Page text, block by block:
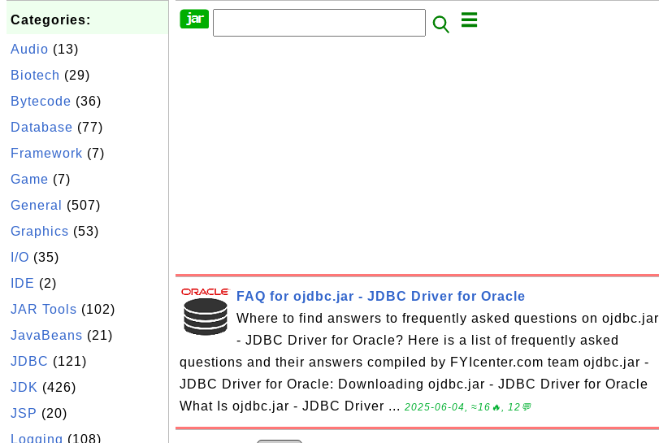
Categories:
Audio (13)
Biotech (29)
Bytecode (36)
Database (77)
Framework (7)
Game (7)
General
(507)
Graphics (53)
I/O (35)
IDE (2)
JAR Tools (102)
JavaBeans (21)
JDBC (121)
JDK (426)
JSP (20)
Logging (108)
FAQ for ojdbc.jar - JDBC Driver for Oracle
Where to find answers to frequently asked questions on ojdbc.jar
- JDBC Driver for Oracle? Here is a list of frequently asked
questions and their answers compiled by FYIcenter.com team ojdbc.jar -
JDBC Driver for Oracle: Downloading ojdbc.jar - JDBC Driver for Oracle
What Is ojdbc.jar - JDBC Driver ... 2025-06-04, ≈16🔥, 12💬